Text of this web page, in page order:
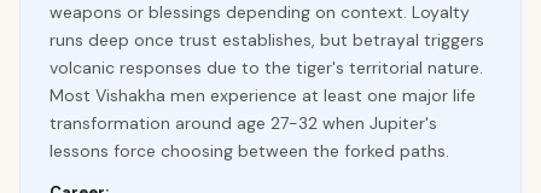
weapons or blessings depending on context. Loyalty
runs deep once trust establishes, but betrayal triggers
volcanic responses due to the tiger's territorial nature.
Most Vishakha men experience at least one major life
transformation around age 27-32 when Jupiter's
lessons force choosing between the forked paths.